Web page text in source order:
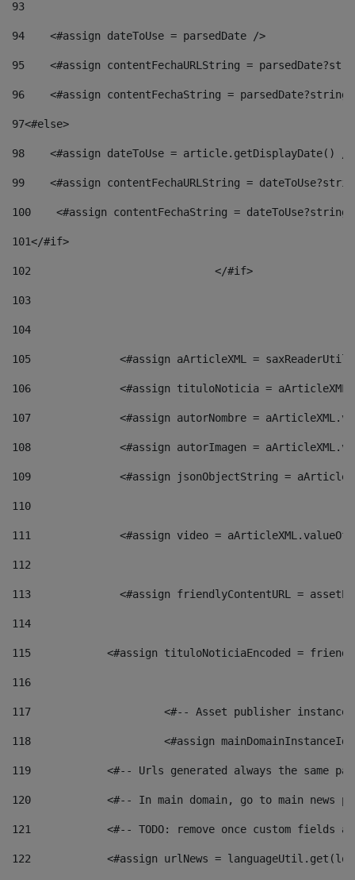
93
94
    <#assign dateToUse = parsedDate />
95
<#assign contentFechaURLString =
96
<#assign contentFechaString =
97<#else>
98
<#assign dateToUse = article.getDisplayDate()
99
<#assign contentFechaURLString =
100
<#assign contentFechaString =
101</#if>
102
103
104
105
<#assign aArticleXML =
106
<#assign tituloNoticia =
107
<#assign autorNombre =
108
<#assign autorImagen =
109
<#assign jsonObjectString =
110
111
<#assign video =
112
113
<#assign friendlyContentURL =
114
115
<#assign tituloNoticiaEncoded =
116
117 <#-- Asset publisher
118 <#assign
119
<#-- Urls generated always the same
120
<#-- In main domain, go to main news
121
<#-- TODO: remove once custom fields
122
<#assign urlNews =